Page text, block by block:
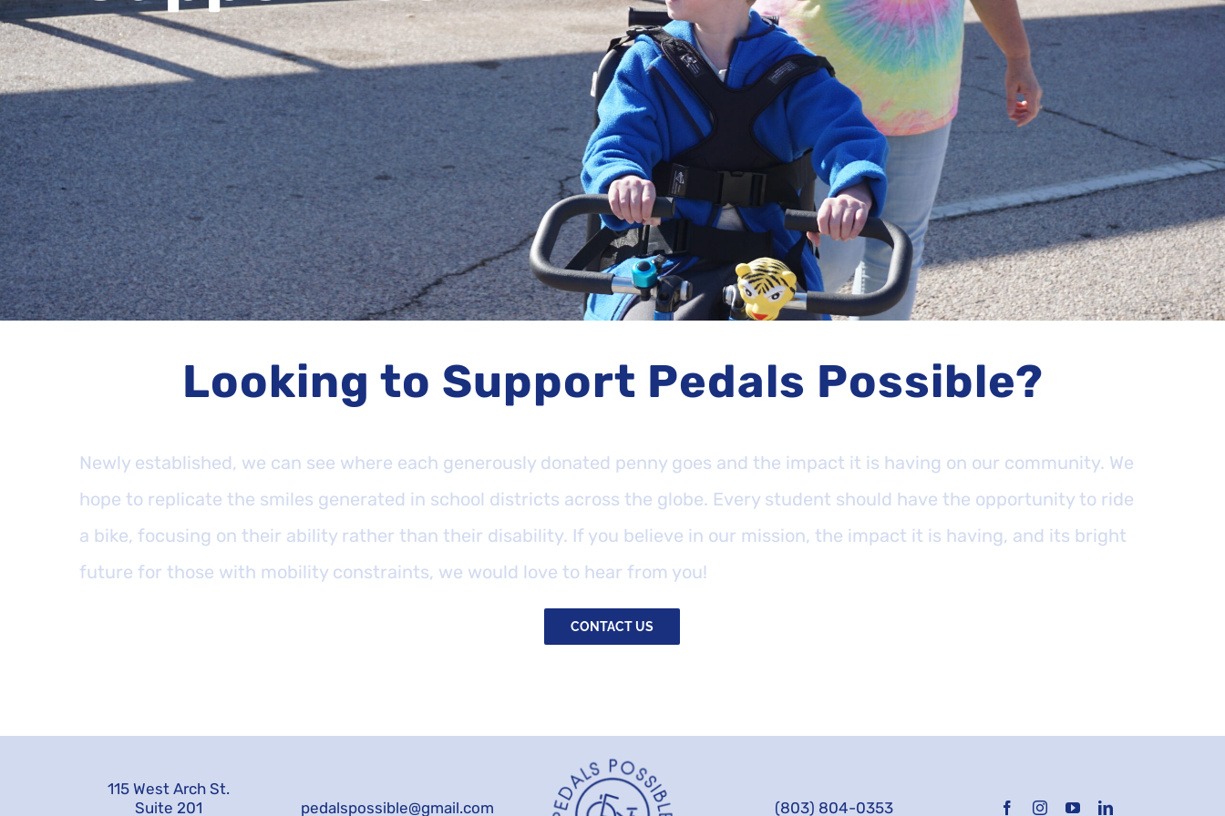
Looking to Support Pedals Possible?
Newly established, we can see where each generously donated penny goes and the impact it is having on our community. We
hope to replicate the smiles generated in school districts across the globe. Every student should have the opportunity to ride
a bike, focusing on their ability rather than their disability. If you believe in our mission, the impact it is having, and its bright
future for those with mobility constraints, we would love to hear from you!
CONTACT US
115 West Arch St.
Suite 201
pedalspossible@gmail.com (803) 804-0353